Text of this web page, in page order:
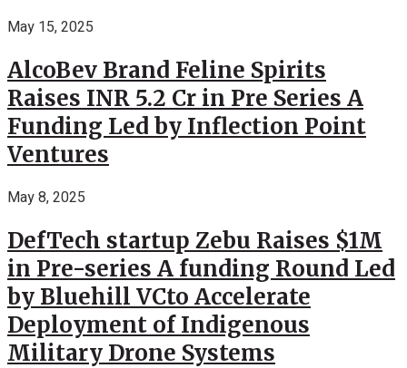
May 15, 2025
AlcoBev Brand Feline Spirits
Raises INR 5.2 Cr in Pre Series A
Funding Led by Inflection Point
Ventures
May 8, 2025
DefTech startup Zebu Raises $1M
in Pre-series A funding Round Led
by Bluehill VCto Accelerate
Deployment of Indigenous
Military Drone Systems